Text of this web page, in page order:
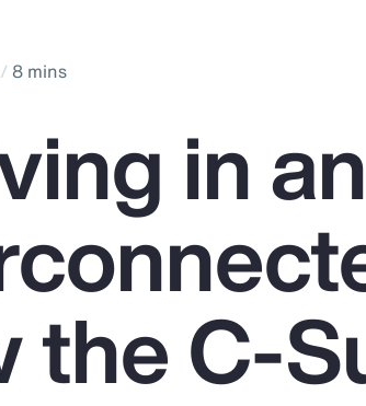
8 mins
in an
the C-